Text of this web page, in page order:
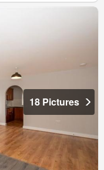
18 Pictures